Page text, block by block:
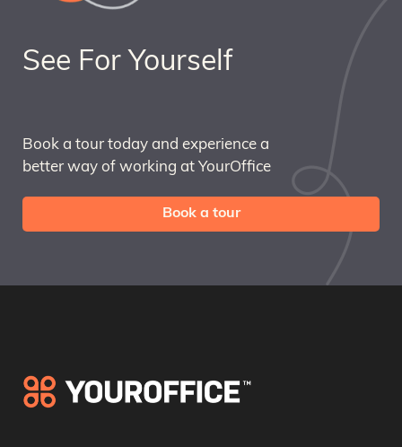
See For Yourself
Book a tour today and experience a
better way of working at YourOffice
Book a tour